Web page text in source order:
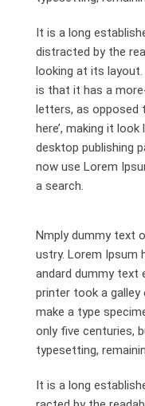
It is a long
distracted by the
looking at its
is that it has a
letters, as opposed
here’, making it look
desktop publishing
now use Lorem
a search.
Nmply dummy text
ustry. Lorem Ipsum
andard dummy text
printer took a
make a type
only five centuries,
typesetting,
It is a long